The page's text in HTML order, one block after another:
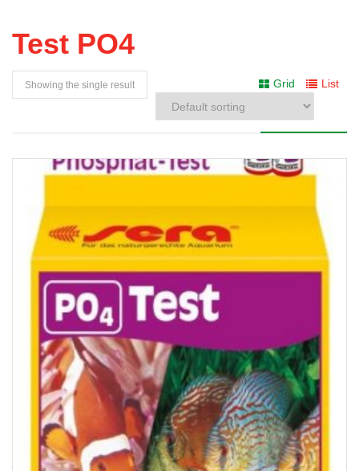
Test PO4
Grid List
Showing the single result